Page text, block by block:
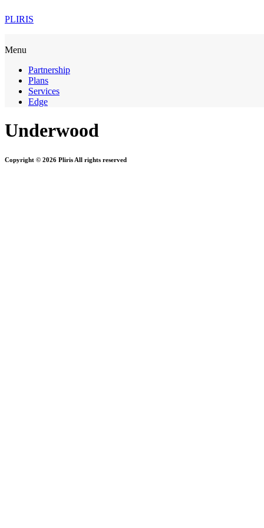
PLIRIS
Menu
Partnership
Plans
Services
Edge
Underwood
Copyright © 2026 Pliris All rights reserved